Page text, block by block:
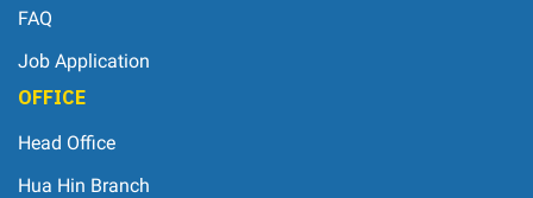
FAQ
Job Application
OFFICE
Head Office
Hua Hin Branch